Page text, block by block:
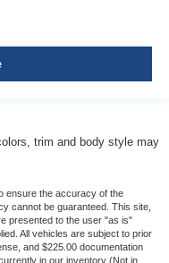
trim and body style may
ensure the accuracy of the
cannot be guaranteed. This site,
presented to the user "as is"
All vehicles are subject to prior
and $225.00 documentation
in our inventory (Not in